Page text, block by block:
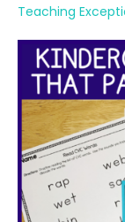
Teaching